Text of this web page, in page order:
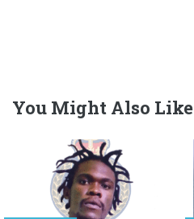
You Might Also Like